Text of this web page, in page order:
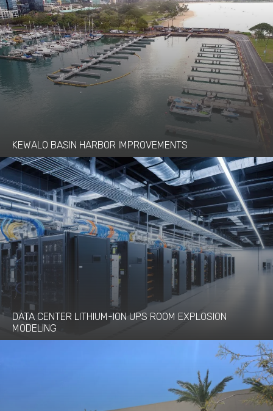
KEWALO BASIN HARBOR IMPROVEMENTS
DATA CENTER LITHIUM-ION UPS ROOM EXPLOSION
MODELING